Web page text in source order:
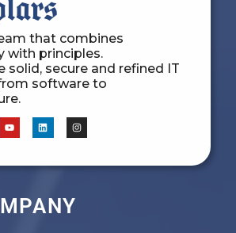
that combines
with principles.
solid, secure and refined IT
software to